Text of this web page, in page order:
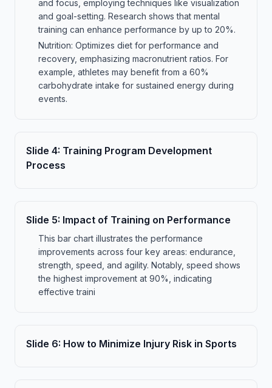
and focus, employing techniques like visualization
and goal-setting. Research shows that mental
training can enhance performance by up to 20%.
Nutrition: Optimizes diet for performance and
recovery, emphasizing macronutrient ratios. For
example, athletes may benefit from a 60%
carbohydrate intake for sustained energy during
events.
Slide 4: Training Program Development
Process
Slide 5: Impact of Training on Performance
This bar chart illustrates the performance
improvements across four key areas: endurance,
strength, speed, and agility. Notably, speed shows
the highest improvement at 90%, indicating
effective traini
Slide 6: How to Minimize Injury Risk in Sports